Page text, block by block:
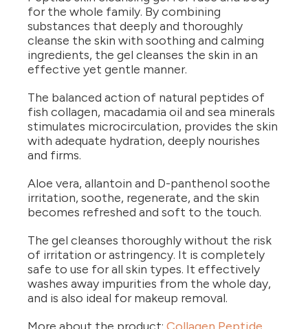
for the whole family. By combining
substances that deeply and thoroughly
cleanse the skin with soothing and calming
ingredients, the gel cleanses the skin in an
effective yet gentle manner.
The balanced action of natural peptides of
fish collagen, macadamia oil and sea minerals
stimulates microcirculation, provides the skin
with adequate hydration, deeply nourishes
and firms.
Aloe vera, allantoin and D-panthenol soothe
irritation, soothe, regenerate, and the skin
becomes refreshed and soft to the touch.
The gel cleanses thoroughly without the risk
of irritation or astringency. It is completely
safe to use for all skin types. It effectively
washes away impurities from the whole day,
and is also ideal for makeup removal.